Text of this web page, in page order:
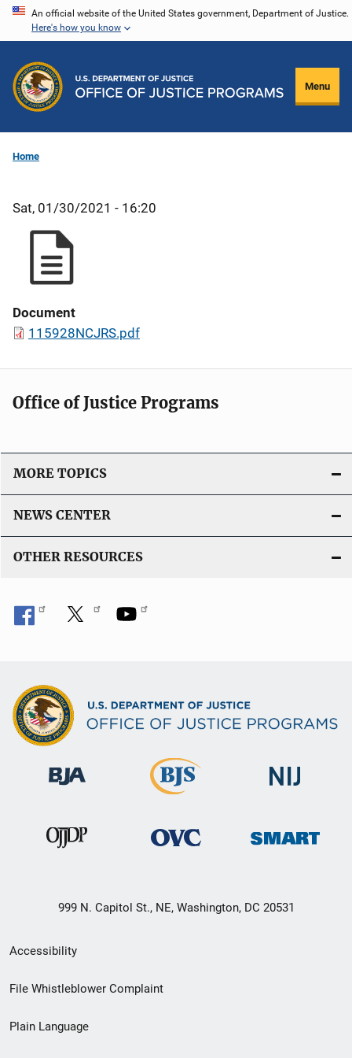
Skip
content
An official website of the United States government, Department of Justice.
Here's how you know
Menu
Home
Sat, 01/30/2021 - 16:20
Document
115928NCJRS.pdf
Office of Justice Programs
MORE TOPICS
NEWS CENTER
OTHER RESOURCES
999 N. Capitol St., NE, Washington, DC 20531
Secondary
Footer
menu
Accessibility
File Whistleblower Complaint
Plain Language